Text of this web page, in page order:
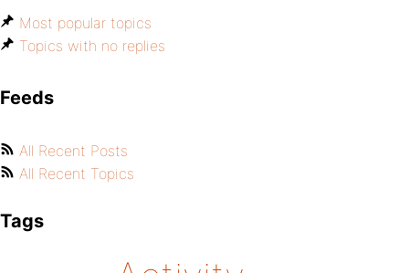
Most popular topics
Topics with no replies
Feeds
All Recent Posts
All Recent Topics
Tags